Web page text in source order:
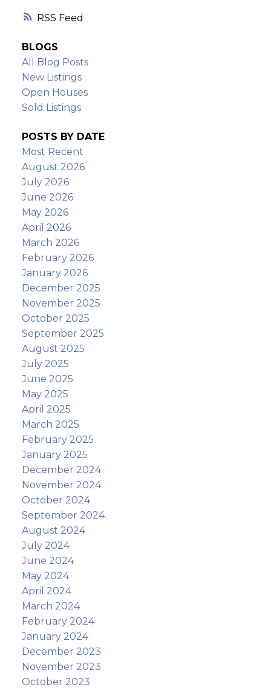
RSS
BLOGS
All Blog Posts
New Listings
Open Houses
Sold Listings
POSTS BY DATE
Most Recent
August 2026
July 2026
June 2026
May 2026
April 2026
March 2026
February 2026
January 2026
December 2025
November 2025
October 2025
September 2025
August 2025
July 2025
June 2025
May 2025
April 2025
March 2025
February 2025
January 2025
December 2024
November 2024
October 2024
September 2024
August 2024
July 2024
June 2024
May 2024
April 2024
March 2024
February 2024
January 2024
December 2023
November 2023
October 2023